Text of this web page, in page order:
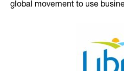
global movement to use